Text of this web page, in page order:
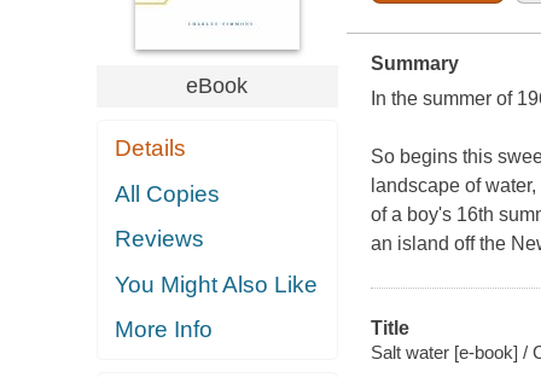
eBook
Details
All Copies
Reviews
You Might Also Like
More Info
Summary
In the summer of
So begins this
landscape of
of a boy's 16th
an island off the
Title
Salt water [e-book] /